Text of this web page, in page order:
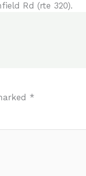
Rd (rte 320).
*